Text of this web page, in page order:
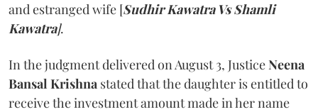
and estranged wife [Sudhir Kawatra Vs Shamli
Kawatra].
In the judgment delivered on August 3, JusticeNeena
Bansal Krishna stated that the daughter is entitled to
receive the investment amount made in her name